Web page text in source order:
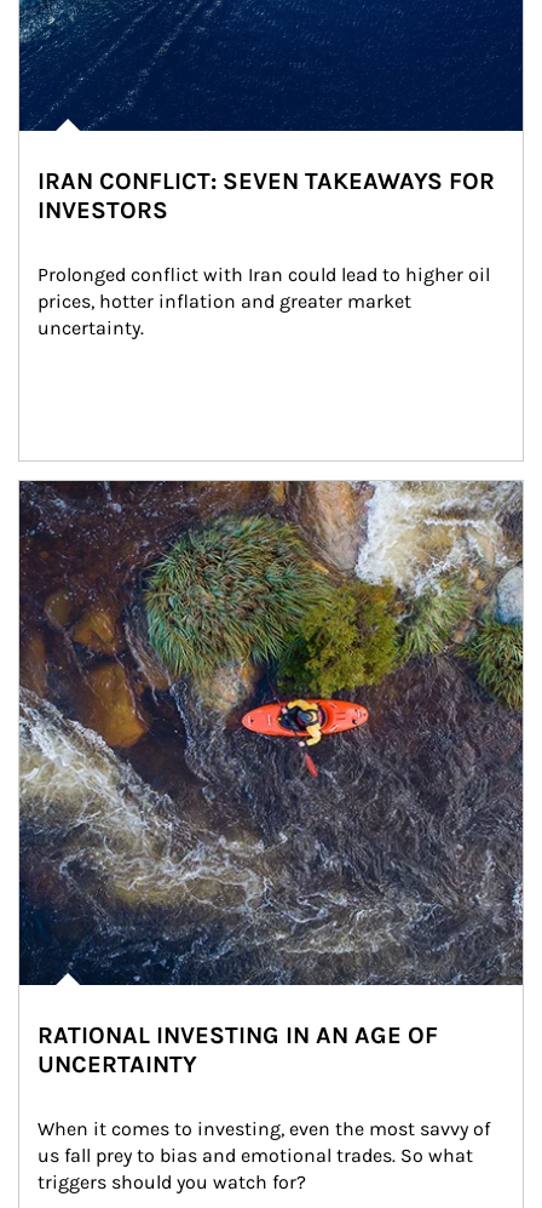
IRAN CONFLICT: SEVEN TAKEAWAYS FOR
INVESTORS
Prolonged conflict with Iran could lead to higher oil
prices, hotter inflation and greater market
uncertainty.
Article Image
RATIONAL INVESTING IN AN AGE OF
UNCERTAINTY
When it comes to investing, even the most savvy of
us fall prey to bias and emotional trades. So what
triggers should you watch for?